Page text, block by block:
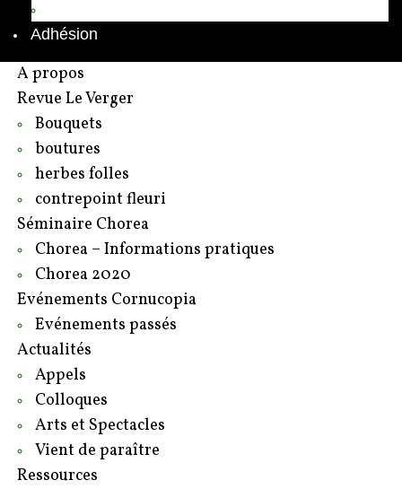
Adhésion
A propos
Revue Le Verger
Bouquets
boutures
herbes folles
contrepoint fleuri
Séminaire Chorea
Chorea – Informations pratiques
Chorea 2020
Evénements Cornucopia
Evénements passés
Actualités
Appels
Colloques
Arts et Spectacles
Vient de paraître
Ressources